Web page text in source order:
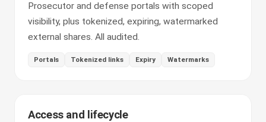
Prosecutor and defense portals with scoped
visibility, plus tokenized, expiring, watermarked
external shares. All audited.
Portals Tokenized links Expiry Watermarks
Access and lifecycle